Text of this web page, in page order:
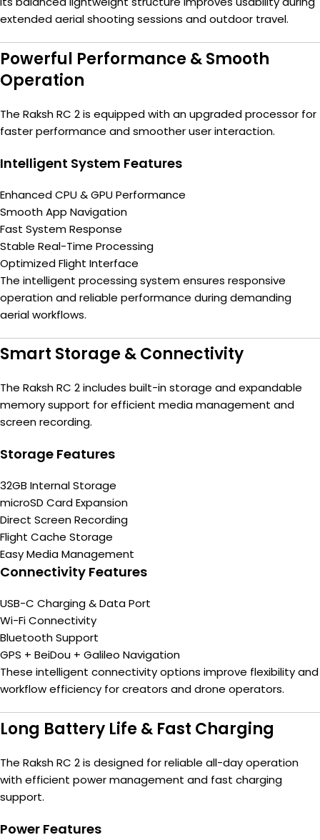
extended aerial shooting sessions and outdoor travel.
Powerful Performance & Smooth
Operation
The Raksh RC 2 is equipped with an upgraded processor for
faster performance and smoother user interaction.
Intelligent System Features
Enhanced CPU & GPU Performance
Smooth App Navigation
Fast System Response
Stable Real-Time Processing
Optimized Flight Interface
The intelligent processing system ensures responsive
operation and reliable performance during demanding
aerial workflows.
Smart Storage & Connectivity
The Raksh RC 2 includes built-in storage and expandable
memory support for efficient media management and
screen recording.
Storage Features
32GB Internal Storage
microSD Card Expansion
Direct Screen Recording
Flight Cache Storage
Easy Media Management
Connectivity Features
USB-C Charging & Data Port
Wi-Fi Connectivity
Bluetooth Support
GPS + BeiDou + Galileo Navigation
These intelligent connectivity options improve flexibility and
workflow efficiency for creators and drone operators.
Long Battery Life & Fast Charging
The Raksh RC 2 is designed for reliable all-day operation
with efficient power management and fast charging
support.
Power Features